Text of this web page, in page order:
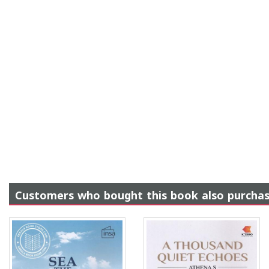
Customers who bought this book also